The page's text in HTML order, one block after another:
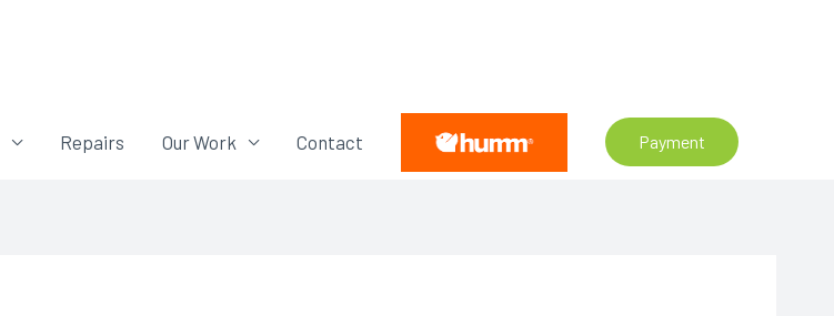
Repairs Our Work Contact Payment